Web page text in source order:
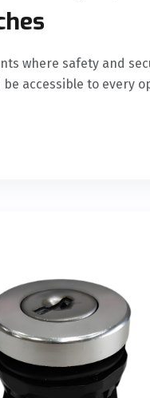
where safety and
accessible to every